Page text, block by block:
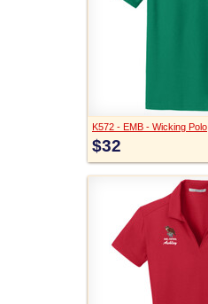
K572 - EMB - Wicking Polo
$32